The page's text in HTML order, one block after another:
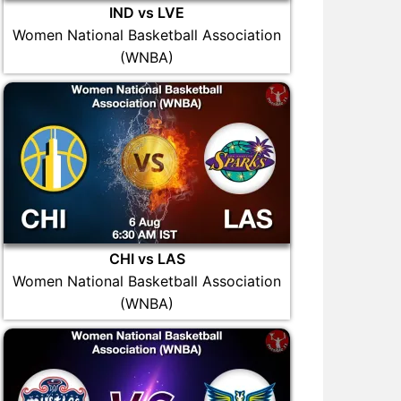
IND vs LVE
Women National Basketball Association
(WNBA)
CHI vs LAS
Women National Basketball Association
(WNBA)